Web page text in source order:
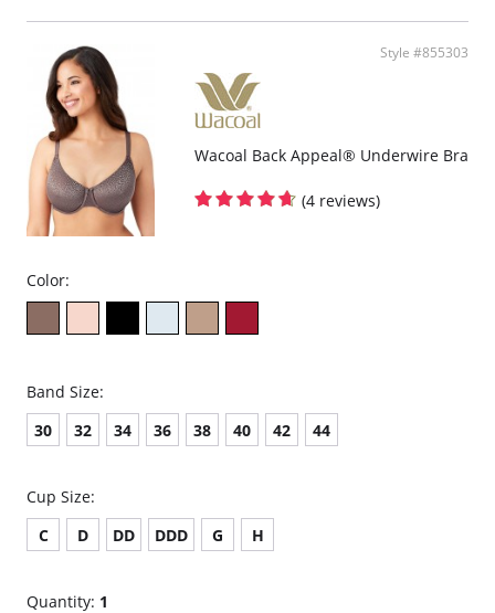
Fully adjustable straps for a customized fit.
Converts to racerback with a J-hook.
Hook-and-eye back closure.
Coordinating panties (Style numbers 870305 and 870405).
Fabric content: 82% Nylon, 18% Spandex.
Style #855303
Wacoal Back Appeal® Underwire Bra
(4 reviews)
Color:
Band Size:
30
32 34 36 38 40 42 44
Cup Size:
C
D DD DDD G H
Quantity: 1